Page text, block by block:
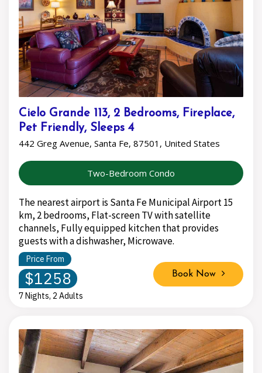
Cielo Grande 113, 2 Bedrooms, Fireplace,
Pet Friendly, Sleeps 4
442 Greg Avenue, Santa Fe, 87501, United States
Two-Bedroom Condo
The nearest airport is Santa Fe Municipal Airport 15
km, 2 bedrooms, Flat-screen TV with satellite
channels, Fully equipped kitchen that provides
guests with a dishwasher, Microwave.
Price From
$1258
7 Nights, 2 Adults
Book Now